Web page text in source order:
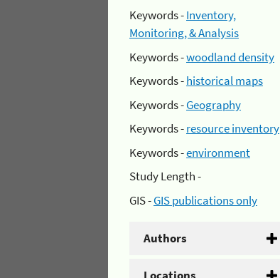
Keywords -Inventory,
Monitoring, & Analysis
Keywords -woodland density
Keywords -historical maps
Keywords -Geography
Keywords -resource inventory
Keywords -environment
Study Length -
GIS -GIS publications only
Authors
Locations